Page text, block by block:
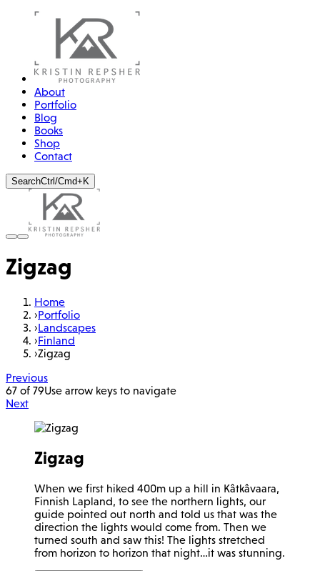
About
Portfolio
Blog
Books
Shop
Contact
SearchCtrl/Cmd+K
Zigzag
Home
›Portfolio
›Landscapes
›Finland
›Zigzag
Previous
67 of 79Use arrow keys to navigate
Next
Zigzag
When we first hiked 400m up a hill in Kâtkâvaara,
Finnish Lapland, to see the northern lights, our
guide pointed out north and told us that was the
direction the lights would come from. Then we
turned south and saw this! The lights stretched
from horizon to horizon that night…it was stunning.